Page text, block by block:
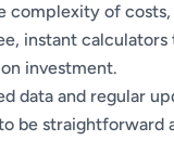
complexity of costs,
instant calculators
investment.
data and regular
be straightforward